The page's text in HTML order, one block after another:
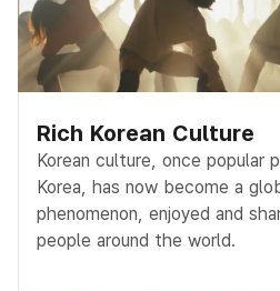
Rich Korean Culture
Korean culture, once popular
Korea, has now become a
phenomenon, enjoyed and
people around the world.